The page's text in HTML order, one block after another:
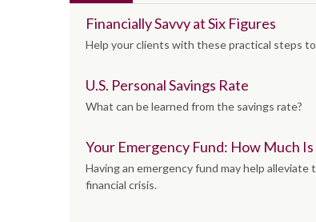
Financially Savvy at Six Figures
Help your clients with these practical steps
U.S. Personal Savings Rate
What can be learned from the savings rate?
Your Emergency Fund: How Much
Having an emergency fund may help
financial crisis.